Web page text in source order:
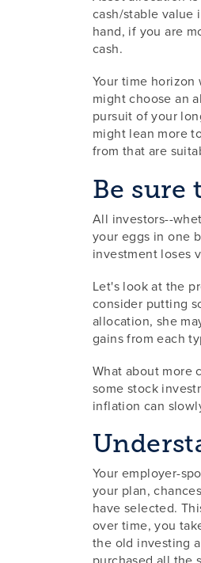
cash/stable value
hand, if you are
cash.
Your time
might choose an
pursuit of your
might lean more
from that are
Be sure
All investors--
your eggs in one
investment loses
Let's look at the
consider putting
allocation, she
gains from each
What about more
some stock
inflation can
Your employer-
your plan,
have selected.
over time, you
the old investing